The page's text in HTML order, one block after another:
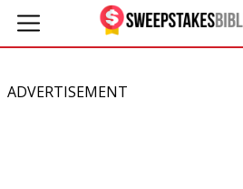
ADVERTISEMENT